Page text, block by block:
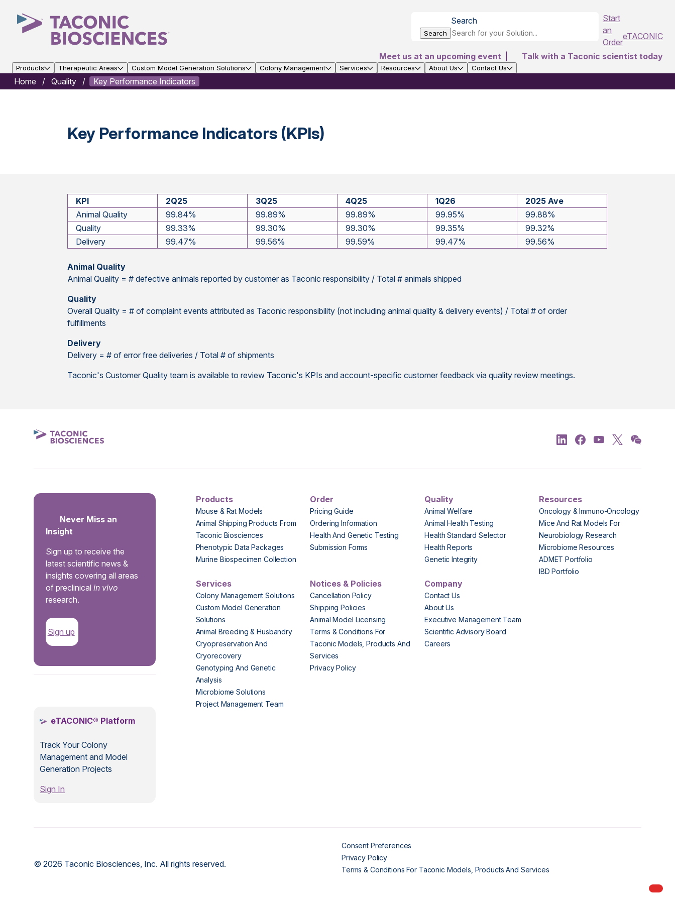
Search
Search
Start
an
Order
eTACONIC
Meet us at an upcoming event
Talk with a Taconic scientist today
Products Therapeutic Areas Custom Model Generation Solutions Colony Management Services Resources About Us Contact Us
Home Quality Key Performance Indicators
Key Performance Indicators (KPIs)
KPI 2Q25 3Q25 4Q25 1Q26
2025 Ave
Animal Quality
99.84% 99.89% 99.89% 99.95%
99.88%
Quality
99.33% 99.30% 99.30% 99.35%
99.32%
Delivery
99.47% 99.56% 99.59% 99.47% 99.56%
Animal Quality
Animal Quality = # defective animals reported by customer as Taconic responsibility / Total # animals shipped
Quality
Overall Quality = # of complaint events attributed as Taconic responsibility (not including animal quality & delivery events) / Total # of order
fulfillments
Delivery
Delivery = # of error free deliveries / Total # of shipments
Taconic's Customer Quality team is available to review Taconic's KPIs and account-specific customer feedback via quality review meetings.
My
Never Miss an
Insight
Sign up to receive the
latest scientific news &
insights covering all areas
of preclinicalin vivo
research.
Sign up
eTACONIC® Platform
Track Your Colony
Management and Model
Generation Projects
Sign In
Products
Mouse & Rat Models
Animal Shipping Products From
Taconic Biosciences
Phenotypic Data Packages
Murine Biospecimen Collection
Order
Pricing Guide
Ordering Information
Health And Genetic Testing
Submission Forms
Quality
Animal Welfare
Animal Health Testing
Health Standard Selector
Health Reports
Genetic Integrity
Resources
Oncology & Immuno-Oncology
Mice And Rat Models For
Neurobiology Research
Microbiome Resources
ADMET Portfolio
IBD Portfolio
Services
Colony Management Solutions
Custom Model Generation
Solutions
Animal Breeding & Husbandry
Cryopreservation And
Cryorecovery
Genotyping And Genetic
Analysis
Microbiome Solutions
Project Management Team
Notices & Policies
Cancellation Policy
Shipping Policies
Animal Model Licensing
Terms & Conditions For
Taconic Models, Products And
Services
Privacy Policy
Company
Contact Us
About Us
Executive Management Team
Scientific Advisory Board
Careers
© 2026 Taconic Biosciences, Inc. All rights reserved.
Consent Preferences
Privacy Policy
Terms & Conditions For Taconic Models, Products And Services